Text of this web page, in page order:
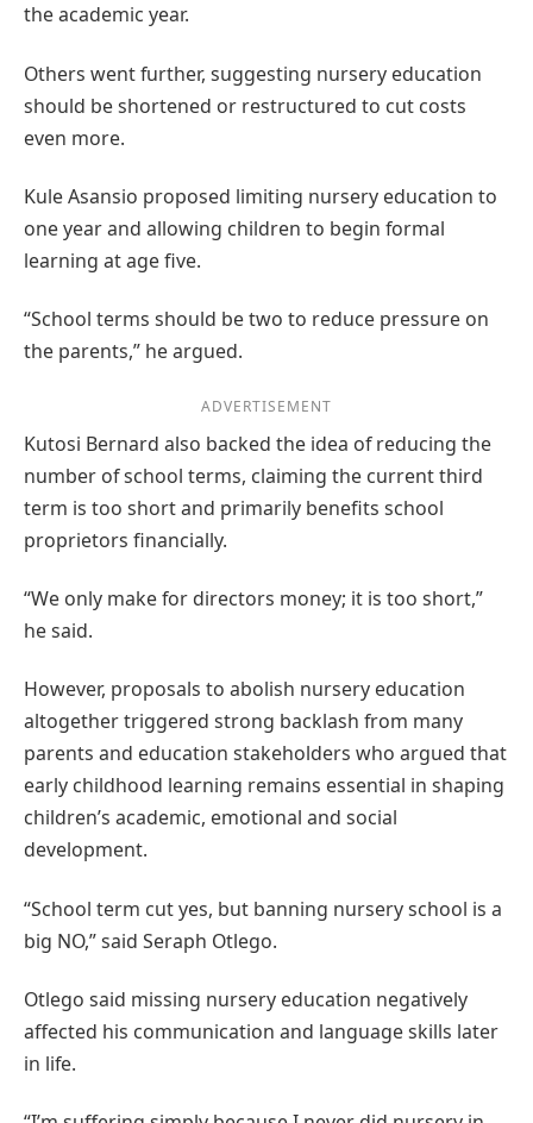
the academic year.
Others went further, suggesting nursery education
should be shortened or restructured to cut costs
even more.
Kule Asansio proposed limiting nursery education to
one year and allowing children to begin formal
learning at age five.
“School terms should be two to reduce pressure on
the parents,” he argued.
ADVERTISEMENT
Kutosi Bernard also backed the idea of reducing the
number of school terms, claiming the current third
term is too short and primarily benefits school
proprietors financially.
“We only make for directors money; it is too short,”
he said.
However, proposals to abolish nursery education
altogether triggered strong backlash from many
parents and education stakeholders who argued that
early childhood learning remains essential in shaping
children’s academic, emotional and social
development.
“School term cut yes, but banning nursery school is a
big NO,” said Seraph Otlego.
Otlego said missing nursery education negatively
affected his communication and language skills later
in life.